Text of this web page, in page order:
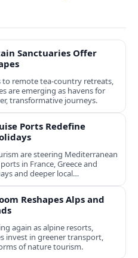
Sanctuaries Offer
to remote tea-country retreats,
are emerging as havens for
transformative journeys.
Ports Redefine
are steering Mediterranean
in France, Greece and
and deeper local
Reshapes Alps and
again as alpine resorts,
invest in greener transport,
of nature tourism.